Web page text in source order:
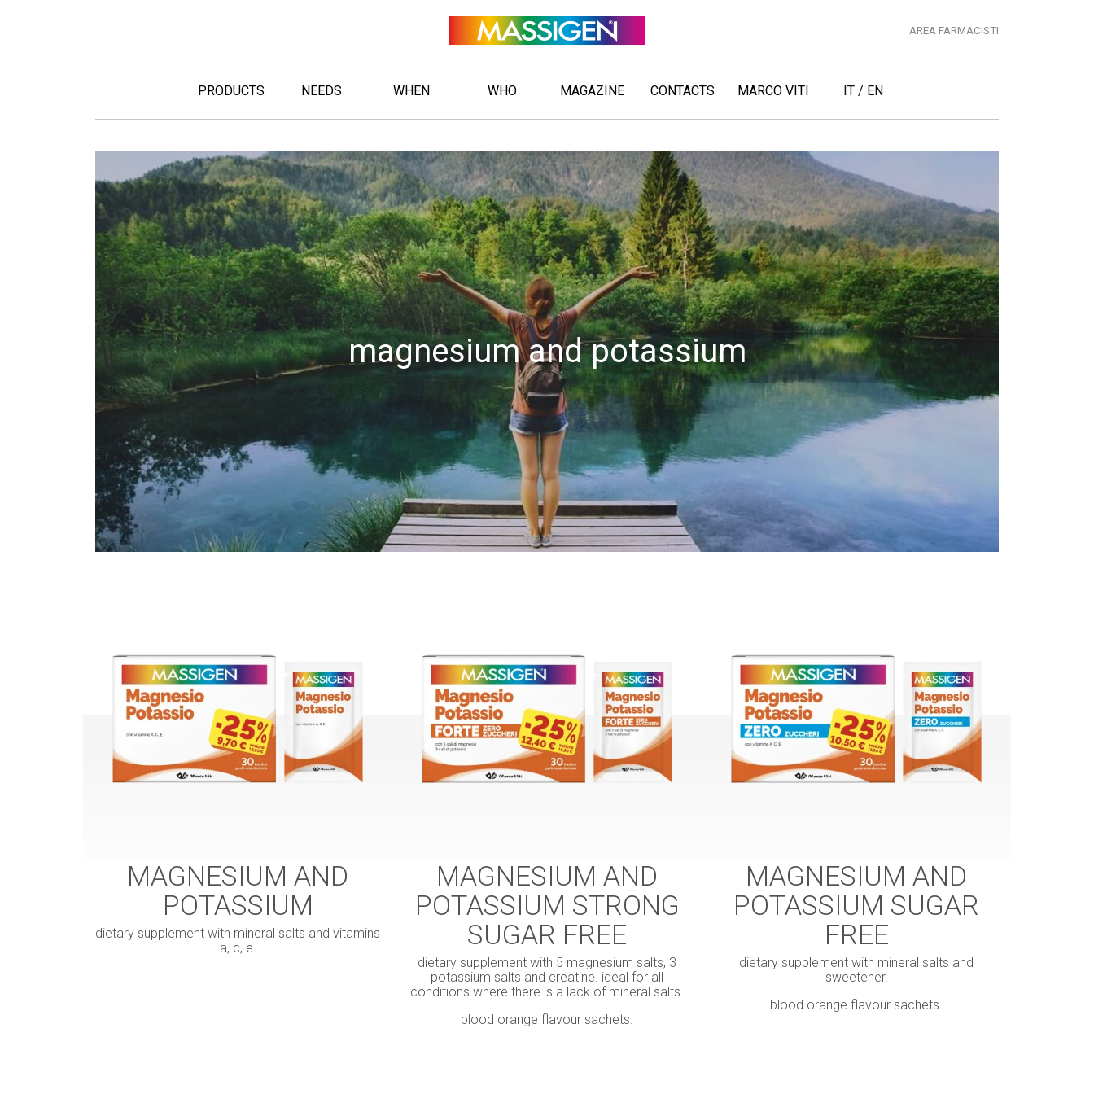
AREA FARMACISTI
PRODUCTS NEEDS WHEN WHO MAGAZINE CONTACTS MARCO VITI IT / EN
magnesium and potassium
MAGNESIUM AND
POTASSIUM
dietary supplement with mineral salts and vitamins
a, c, e.
MAGNESIUM AND
POTASSIUM STRONG
SUGAR FREE
dietary supplement with 5 magnesium salts, 3
potassium salts and creatine. ideal for all
conditions where there is a lack of mineral salts.
blood orange flavour sachets.
MAGNESIUM AND
POTASSIUM SUGAR
FREE
dietary supplement with mineral salts and
sweetener.
blood orange flavour sachets.